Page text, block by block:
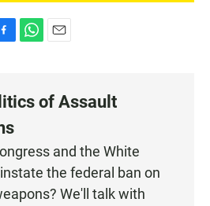
s
p
l
of Assault
and the White
the federal ban on
We'll talk with